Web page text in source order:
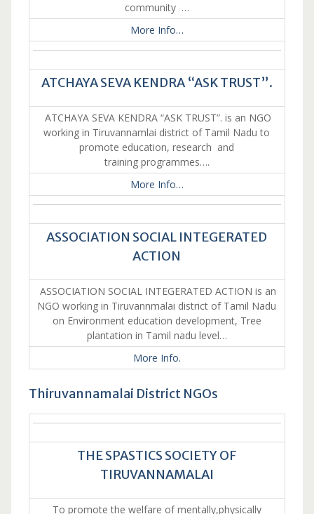
community …
More Info…
ATCHAYA SEVA KENDRA “ASK TRUST”.
ATCHAYA SEVA KENDRA “ASK TRUST”. is an NGO
working in Tiruvannamlai district of Tamil Nadu to
promote education, research and
training programmes….
More Info…
ASSOCIATION SOCIAL INTEGERATED
ACTION
ASSOCIATION SOCIAL INTEGERATED ACTION is an
NGO working in Tiruvannmalai district of Tamil Nadu
on Environment education development, Tree
plantation in Tamil nadu level…
More Info.
Thiruvannamalai District NGOs
THE SPASTICS SOCIETY OF
TIRUVANNAMALAI
To promote the welfare of mentally,physically